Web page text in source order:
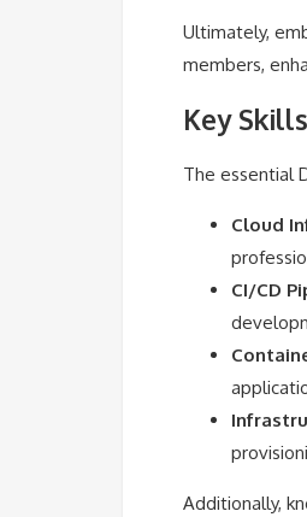
Ultimately,
members,
Key
The essential
Cloud
CI/CD
Additionally,